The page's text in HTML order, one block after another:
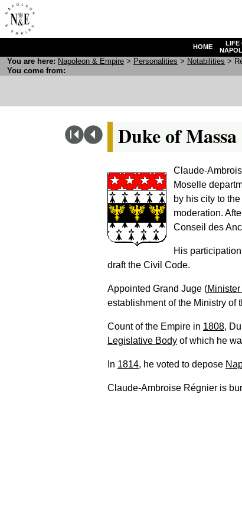
Duke of Massa
Claude-
Moselle
by his city to
moderation.
Conseil des
His
draft the Civil Code.
Appointed Grand Juge (
establishment of the Ministry of
Count of the Empire in 1808,
Legislative Body of which he
In 1814, he voted to depose
Claude-Ambroise Régnier is
HOME
LIFE
You are here: Napoleon & Empire > Personalities > Notabilities >
You come from: